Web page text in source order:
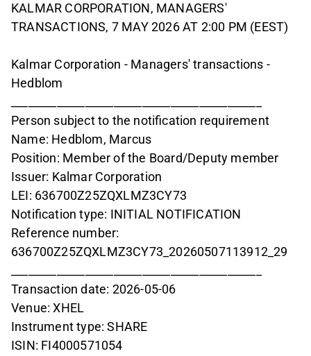
KALMAR CORPORATION, MANAGERS'
TRANSACTIONS, 7 MAY 2026 AT 2:00 PM (EEST)
Kalmar Corporation - Managers' transactions -
Hedblom
Person subject to the notification requirement
Name: Hedblom, Marcus
Position: Member of the Board/Deputy member
Issuer: Kalmar Corporation
LEI: 636700Z25ZQXLMZ3CY73
Notification type: INITIAL NOTIFICATION
Reference number:
636700Z25ZQXLMZ3CY73_20260507113912_29
Transaction date: 2026-05-06
Venue: XHEL
Instrument type: SHARE
ISIN: FI4000571054